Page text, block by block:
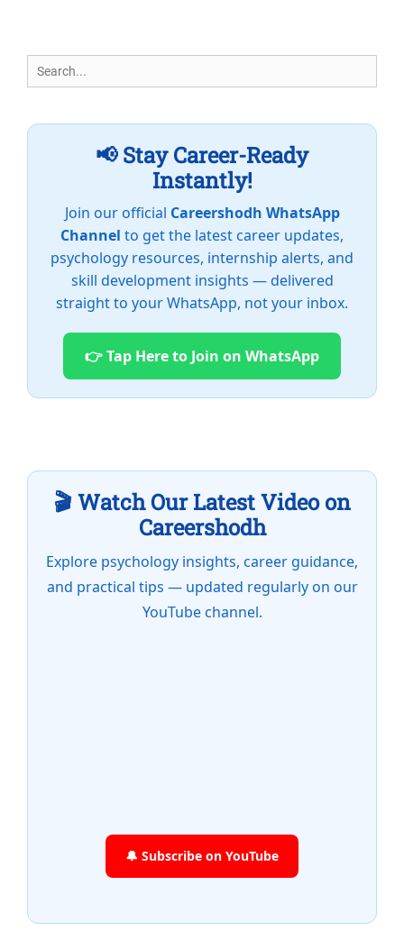
Search
for:
📢 Stay Career-Ready
Instantly!
Join our official Careershodh WhatsApp
Channel to get the latest career updates,
psychology resources, internship alerts, and
skill development insights — delivered
straight to your WhatsApp, not your inbox.
👉 Tap Here to Join on WhatsApp
🎬 Watch Our Latest Video on
Careershodh
Explore psychology insights, career guidance,
and practical tips — updated regularly on our
YouTube channel.
🔔 Subscribe on YouTube